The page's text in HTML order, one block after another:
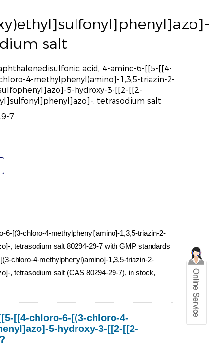
salt
acid, 4-amino-6-[[5-[[4-
4-methylphenyl)amino]-1,3,5-triazin-2-
5-hydroxy-3-[[2-[[2-
, tetrasodium salt
7
6-[(3-chloro-4-methylphenyl)amino]-1,3,5-triazin-2-
, tetrasodium salt 80294-29-7 with GMP standards
chloro-4-methylphenyl)amino]-1,3,5-triazin-2-
, tetrasodium salt (CAS 80294-29-7), in stock,
[[4-chloro-6-[(3-chloro-4-
5-hydroxy-3-[[2-[[2-